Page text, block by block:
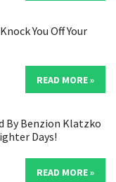
You Off Your
READ MORE »
By Benzion Klatzko
Days!
READ MORE »